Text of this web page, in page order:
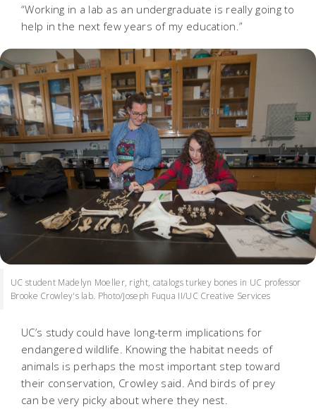
“Working in a lab as an undergraduate is really going to
help in the next few years of my education.”
UC student Madelyn Moeller, right, catalogs turkey bones in UC professor
Brooke Crowley's lab. Photo/Joseph Fuqua II/UC Creative Services
UC’s study could have long-term implications for
endangered wildlife. Knowing the habitat needs of
animals is perhaps the most important step toward
their conservation, Crowley said. And birds of prey
can be very picky about where they nest.